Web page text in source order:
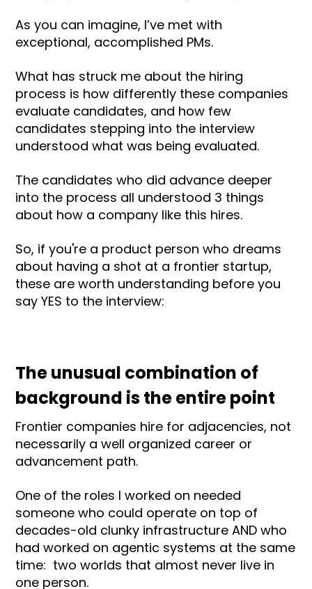
As you can imagine, I’ve met with
exceptional, accomplished PMs.
What has struck me about the hiring
process is how differently these companies
evaluate candidates, and how few
candidates stepping into the interview
understood what was being evaluated.
The candidates who did advance deeper
into the process all understood 3 things
about how a company like this hires.
So, if you're a product person who dreams
about having a shot at a frontier startup,
these are worth understanding before you
say YES to the interview:
The unusual combination of
background is the entire point
Frontier companies hire for adjacencies, not
necessarily a well organized career or
advancement path.
One of the roles I worked on needed
someone who could operate on top of
decades-old clunky infrastructure AND who
had worked on agentic systems at the same
time: two worlds that almost never live in
one person.